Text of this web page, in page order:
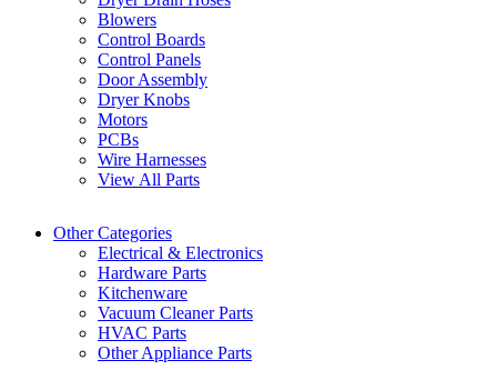
Blowers
Control Boards
Control Panels
Door Assembly
Dryer Knobs
Motors
PCBs
Wire Harnesses
View All Parts
Other Categories
Electrical & Electronics
Hardware Parts
Kitchenware
Vacuum Cleaner Parts
HVAC Parts
Other Appliance Parts